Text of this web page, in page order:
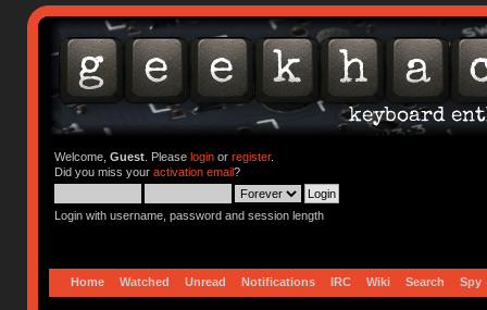
Welcome, Guest. Please loginor register.
Did you miss your activation email?
Login with username, password and session length
Home Watched Unread Notifications IRC Wiki Search Spy